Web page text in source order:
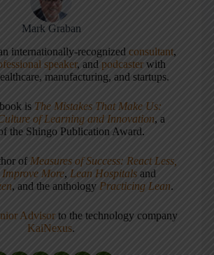
Mark Graban
internationally-recognizedconsultant,
speaker, and podcaster with
manufacturing, and startups.
is The Mistakes That Make Us:
of Learning and Innovation, a
the Shingo Publication Award.
of Measures of Success: React Less,
Improve More, Lean Hospitals and
, and the anthology Practicing Lean.
Advisor to the technology company
KaiNexus.